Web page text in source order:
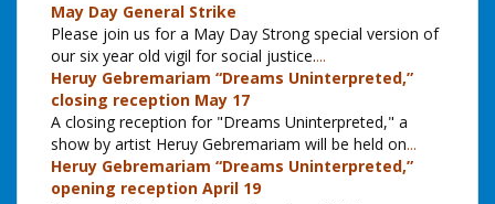
May Day General Strike
Please join us for a May Day Strong special version of
our six year old vigil for social justice....
Heruy Gebremariam “Dreams Uninterpreted,”
closing reception May 17
A closing reception for "Dreams Uninterpreted," a
show by artist Heruy Gebremariam will be held on...
Heruy Gebremariam “Dreams Uninterpreted,”
opening reception April 19